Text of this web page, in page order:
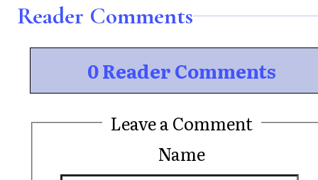
Reader Comments
0 Reader Comments
Leave a Comment
Name